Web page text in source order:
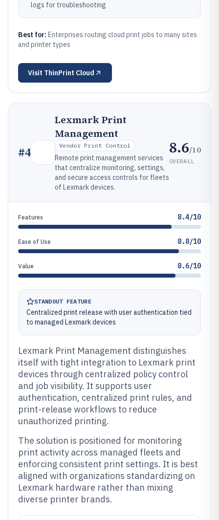
logs for troubleshooting
Best for: Enterprises routing cloud print jobs to many sites
and printer types
Visit ThinPrint Cloud
#4
Lexmark Print
Management
Vendor Print Control
Remote print management services
that centralize monitoring, settings,
and secure access controls for fleets
of Lexmark devices.
8.6/10
OVERALL
Features 8.4/10
Ease of Use 8.8/10
Value 8.6/10
STANDOUT FEATURE
Centralized print release with user authentication tied
to managed Lexmark devices
Lexmark Print Management distinguishes
itself with tight integration to Lexmark print
devices through centralized policy control
and job visibility. It supports user
authentication, centralized print rules, and
print-release workflows to reduce
unauthorized printing.
The solution is positioned for monitoring
print activity across managed fleets and
enforcing consistent print settings. It is best
aligned with organizations standardizing on
Lexmark hardware rather than mixing
diverse printer brands.